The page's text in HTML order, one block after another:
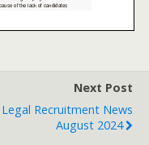
Next Post
Legal Recruitment News
August 2024